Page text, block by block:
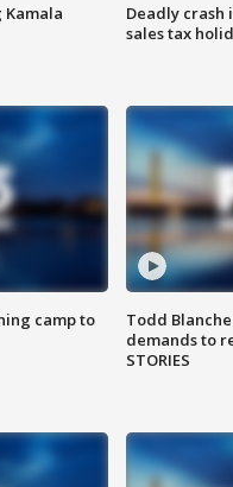
Deadly crash
sales tax
camp to
Todd
demands to
STORIES